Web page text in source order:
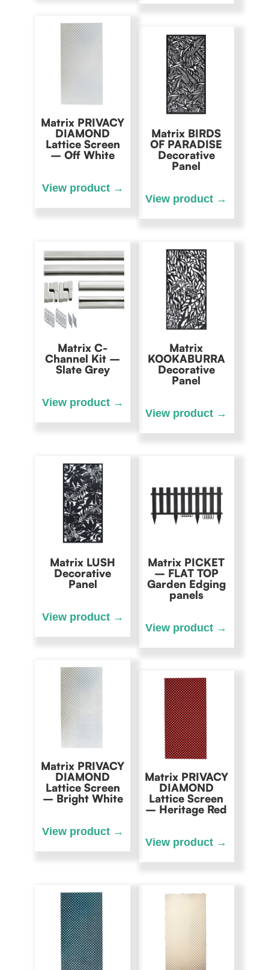
Matrix PRIVACY
DIAMOND
Lattice Screen
– Off White
Matrix BIRDS
OF PARADISE
Decorative
Panel
Matrix C-
Channel Kit –
Slate Grey
Matrix
KOOKABURRA
Decorative
Panel
Matrix LUSH
Decorative
Panel
Matrix PICKET
– FLAT TOP
Garden Edging
panels
Matrix PRIVACY
DIAMOND
Lattice Screen
– Bright White
Matrix PRIVACY
DIAMOND
Lattice Screen
– Heritage Red